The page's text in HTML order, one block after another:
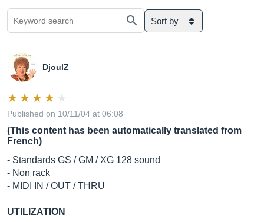
Sort by
DjoulZ
Published on 10/11/04 at 06:08
(This content has been automatically translated from
French)
- Standards GS / GM / XG 128 sound
- Non rack
- MIDI IN / OUT / THRU
UTILIZATION